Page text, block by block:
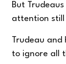
But Trudeaus
attention still
Trudeau
to ignore all